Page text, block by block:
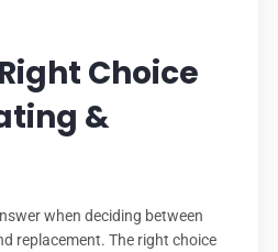
Choice
&
when deciding between
replacement. The right choice